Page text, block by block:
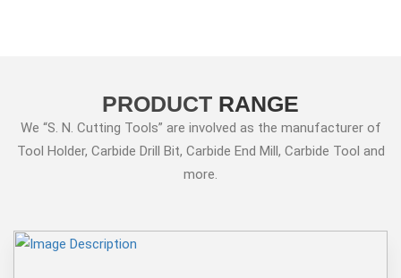
PRODUCT RANGE
We “S. N. Cutting Tools” are involved as the manufacturer of
Tool Holder, Carbide Drill Bit, Carbide End Mill, Carbide Tool and
more.